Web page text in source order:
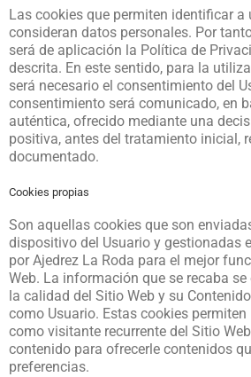
Las cookies que permiten identificar a
consideran datos personales. Por
será de aplicación la Política de
descrita. En este sentido, para la
será necesario el consentimiento del
consentimiento será comunicado, en
auténtica, ofrecido mediante una
positiva, antes del tratamiento inicial,
documentado.
Cookies propias
Son aquellas cookies que son
dispositivo del Usuario y gestionadas
porAjedrez La Roda para el mejor
Web. La información que se recaba
la calidad del Sitio Web y su
como Usuario. Estas cookies
como visitante recurrente del Sitio
contenido para ofrecerle contenidos
preferencias.